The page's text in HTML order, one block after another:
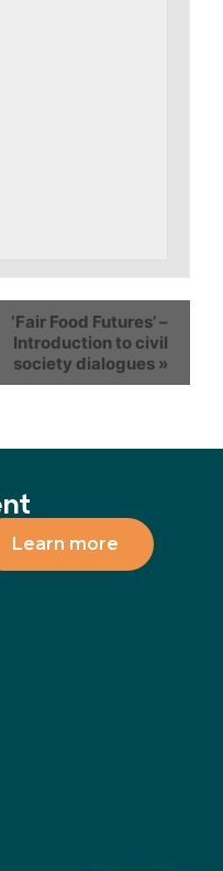
‘Fair Food Futures’ –
Introduction to civil
society dialogues »
Learn more